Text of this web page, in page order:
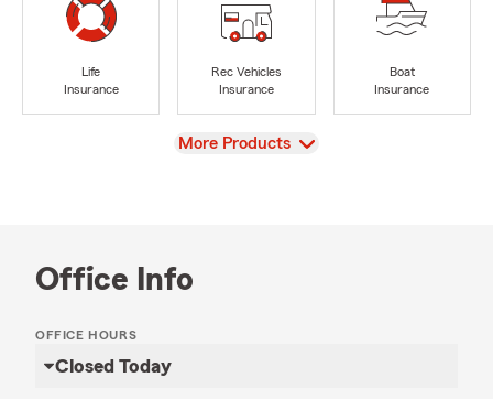
Life
Insurance
Rec Vehicles
Insurance
Boat
Insurance
View
More Products
Office Info
OFFICE HOURS
Closed Today